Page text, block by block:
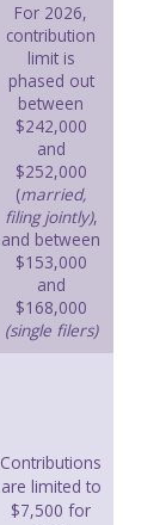
For 2026,
contribution
limit is
phased out
between
$242,000
and
$252,000
(married,
filing jointly),
and between
$153,000
and
$168,000
(single filers)
Contributions
are limited to
$7,500 for